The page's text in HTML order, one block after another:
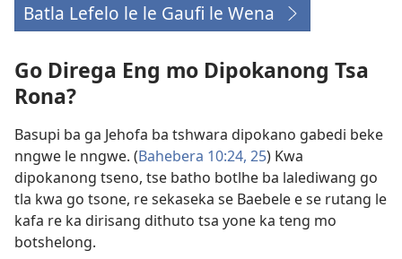
Batla Lefelo le le Gaufi le Wena
(e
tsebe
Go Direga Eng mo Dipokanong Tsa
Rona?
Basupi ba ga Jehofa ba tshwara dipokano gabedi beke
nngwe le nngwe. (Bahebera 10:24, 25) Kwa
dipokanong tseno, tse batho botlhe ba lalediwang go
tla kwa go tsone, re sekaseka se Baebele e se rutang le
kafa re ka dirisang dithuto tsa yone ka teng mo
botshelong.